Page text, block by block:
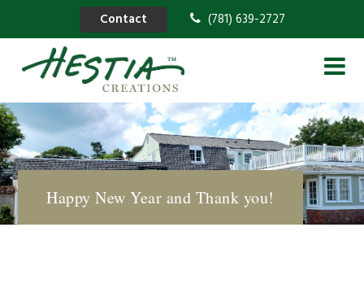
Contact (781) 639-2727
Happy New Year and Thank you!